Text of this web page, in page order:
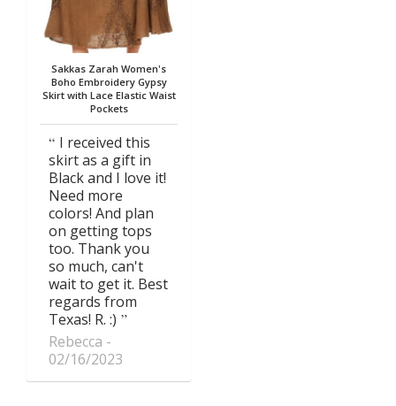
Sakkas Zarah Women's
Boho Embroidery Gypsy
Skirt with Lace Elastic Waist
Pockets
I received this
skirt as a gift in
Black and I love it!
Need more
colors! And plan
on getting tops
too. Thank you
so much, can't
wait to get it. Best
regards from
Texas! R. :)
Rebecca
02/16/2023